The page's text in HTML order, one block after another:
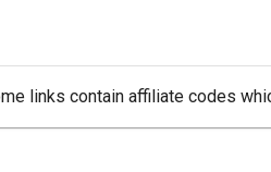
links contain affiliate codes